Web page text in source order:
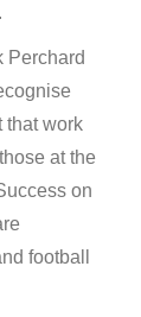
Perchard
that work
at the
on
football